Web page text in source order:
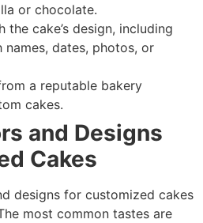
or chocolate.
the cake’s design, including
dates, photos, or
a reputable bakery
cakes.
and Designs
Cakes
designs for customized cakes
most common tastes are